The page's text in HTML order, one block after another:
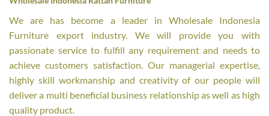
We are has become a leader in Wholesale Indonesia
Furniture export industry. We will provide you with
passionate service to fulfill any requirement and needs to
achieve customers satisfaction. Our managerial expertise,
highly skill workmanship and creativity of our people will
deliver a multi beneficial business relationship as well as high
quality product.